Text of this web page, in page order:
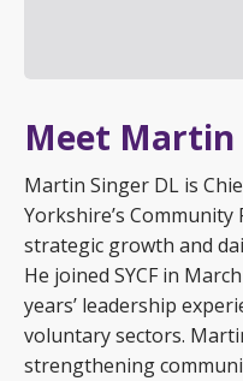
Meet Martin
Martin Singer DL is
Yorkshire’s
strategic growth and
He joined SYCF in
years’ leadership
voluntary sectors.
strengthening